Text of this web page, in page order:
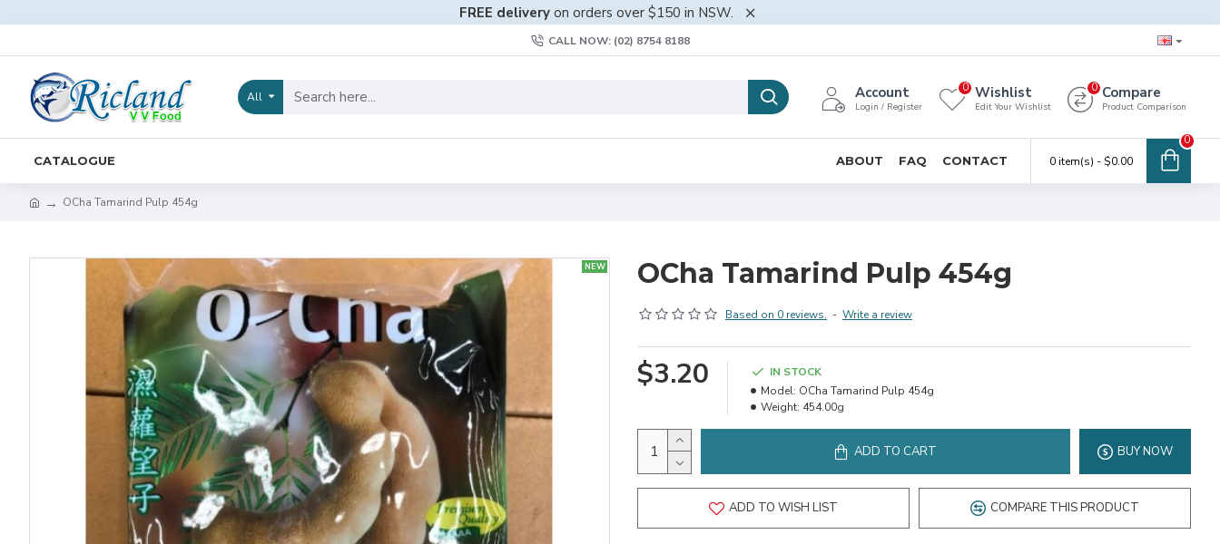
FREE delivery on orders over $150 in NSW.
CALL NOW: (02) 8754 8188
All Account
Login / Register
Wishlist
Edit Your Wishlist
0 Compare
Product Comparison
0
CATALOGUE ABOUT FAQ CONTACT 0 item(s) - $0.00
0
OCha Tamarind Pulp 454g
NEW OCha Tamarind Pulp 454g
Based on 0 reviews. - Write a review
$3.20
IN STOCK
Model: OCha Tamarind Pulp 454g
Weight: 454.00g
ADD TO CART BUY NOW
ADD TO WISH LIST COMPARE THIS PRODUCT